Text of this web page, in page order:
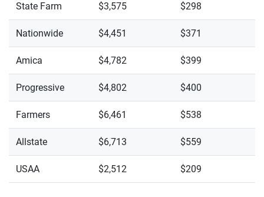
State Farm $3,575 $298
Nationwide $4,451 $371
Amica $4,782 $399
Progressive $4,802 $400
Farmers $6,461 $538
Allstate $6,713 $559
USAA $2,512 $209